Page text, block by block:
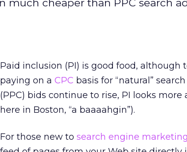
much cheaper than PPC search
Paid inclusion (PI) is good food,
paying on a CPC basis for “natural”
(PPC) bids continue to rise, PI looks
here in Boston, “a baaaahgin”).
For those new to search engine marketing